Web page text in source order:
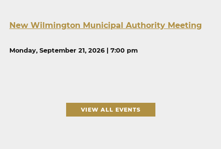
New Wilmington Municipal Authority Meeting
Monday, September 21, 2026 | 7:00 pm
VIEW ALL EVENTS